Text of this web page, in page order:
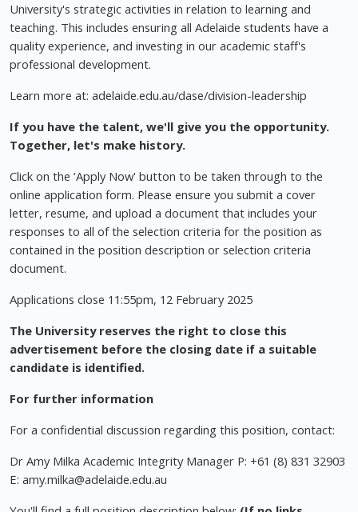
University's strategic activities in relation to learning and
teaching. This includes ensuring all Adelaide students have a
quality experience, and investing in our academic staff's
professional development.
Learn more at: adelaide.edu.au/dase/division-leadership
If you have the talent, we'll give you the opportunity.
Together, let's make history.
Click on the ‘Apply Now' button to be taken through to the
online application form. Please ensure you submit a cover
letter, resume, and upload a document that includes your
responses to all of the selection criteria for the position as
contained in the position description or selection criteria
document.
Applications close 11:55pm, 12 February 2025
The University reserves the right to close this
advertisement before the closing date if a suitable
candidate is identified.
For further information
For a confidential discussion regarding this position, contact:
Dr Amy Milka Academic Integrity Manager P: +61 (8) 831 32903
E: amy.milka@adelaide.edu.au